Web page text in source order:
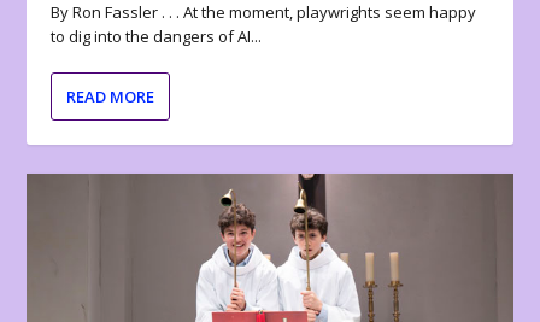
By Ron Fassler . . . At the moment, playwrights seem happy
to dig into the dangers of AI...
READ MORE